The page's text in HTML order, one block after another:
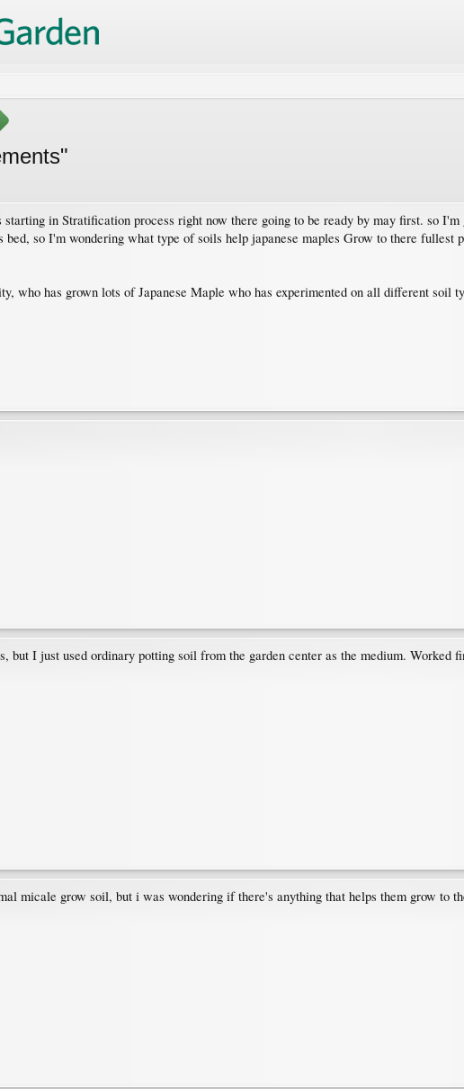
in Stratification process right now there going to be ready by may first. so
bed, so I'm wondering what type of soils help japanese maples Grow to there fullest
who has grown lots of Japanese Maple who has experimented on all different soil
but I just used ordinary potting soil from the garden center as the medium. Worked
micale grow soil, but i was wondering if there's anything that helps them grow to